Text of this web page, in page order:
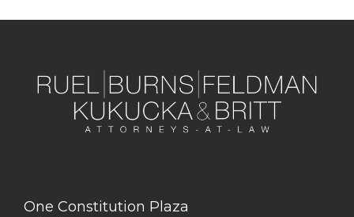
One Constitution Plaza